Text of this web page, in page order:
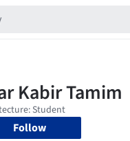
Follow